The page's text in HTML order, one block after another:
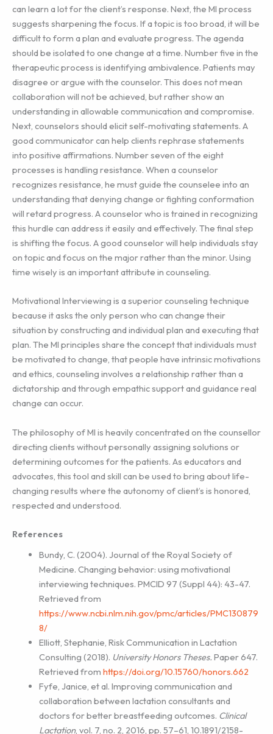
can learn a lot for the client’s response. Next, the MI process
suggests sharpening the focus. If a topic is too broad, it will be
difficult to form a plan and evaluate progress. The agenda
should be isolated to one change at a time. Number five in the
therapeutic process is identifying ambivalence. Patients may
disagree or argue with the counselor. This does not mean
collaboration will not be achieved, but rather show an
understanding in allowable communication and compromise.
Next, counselors should elicit self-motivating statements. A
good communicator can help clients rephrase statements
into positive affirmations. Number seven of the eight
processes is handling resistance. When a counselor
recognizes resistance, he must guide the counselee into an
understanding that denying change or fighting conformation
will retard progress. A counselor who is trained in recognizing
this hurdle can address it easily and effectively. The final step
is shifting the focus. A good counselor will help individuals stay
on topic and focus on the major rather than the minor. Using
time wisely is an important attribute in counseling.
Motivational Interviewing is a superior counseling technique
because it asks the only person who can change their
situation by constructing and individual plan and executing that
plan. The MI principles share the concept that individuals must
be motivated to change, that people have intrinsic motivations
and ethics, counseling involves a relationship rather than a
dictatorship and through empathic support and guidance real
change can occur.
The philosophy of MI is heavily concentrated on the counsellor
directing clients without personally assigning solutions or
determining outcomes for the patients. As educators and
advocates, this tool and skill can be used to bring about life-
changing results where the autonomy of client’s is honored,
respected and understood.
References
Bundy, C. (2004). Journal of the Royal Society of
Medicine. Changing behavior: using motivational
interviewing techniques. PMCID 97 (Suppl 44): 43-47.
Retrieved from
https://www.ncbi.nlm.nih.gov/pmc/articles/PMC130879
8/
Elliott, Stephanie, Risk Communication in Lactation
Consulting (2018). University Honors Theses. Paper 647.
Retrieved from https://doi.org/10.15760/honors.662
Fyfe, Janice, et al. Improving communication and
collaboration between lactation consultants and
doctors for better breastfeeding outcomes. Clinical
Lactation, vol. 7, no. 2, 2016, pp. 57–61, 10.1891/2158-